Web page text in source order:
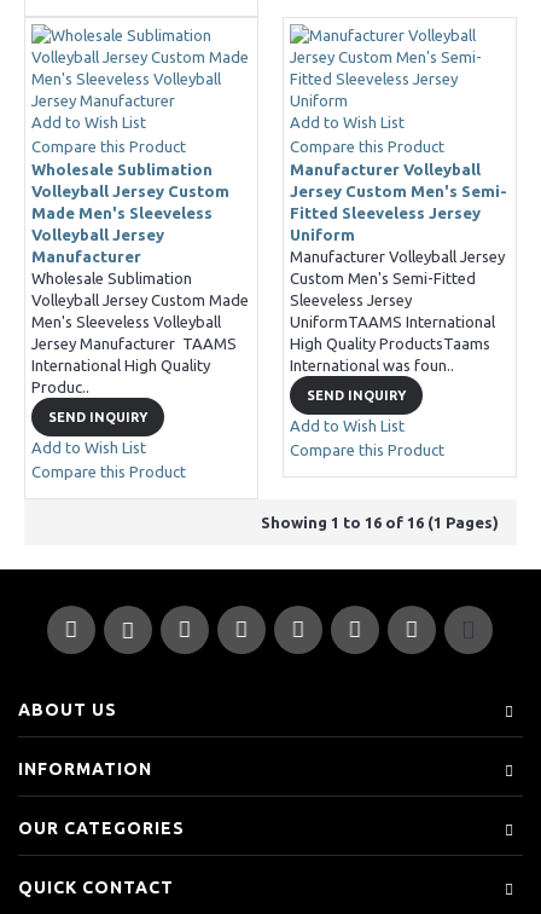
Add to Wish List
Compare this Product
Wholesale Sublimation
Volleyball Jersey Custom
Made Men's Sleeveless
Volleyball Jersey
Manufacturer
Wholesale Sublimation
Volleyball Jersey Custom Made
Men's Sleeveless Volleyball
Jersey Manufacturer TAAMS
International High Quality
Produc..
SEND INQUIRY
Add to Wish List
Compare this Product
Add to Wish List
Compare this Product
Manufacturer Volleyball
Jersey Custom Men's Semi-
Fitted Sleeveless Jersey
Uniform
Manufacturer Volleyball Jersey
Custom Men's Semi-Fitted
Sleeveless Jersey
UniformTAAMS International
High Quality ProductsTaams
International was foun..
SEND INQUIRY
Add to Wish List
Compare this Product
Showing 1 to 16 of 16 (1 Pages)
ABOUT US
INFORMATION
OUR CATEGORIES
QUICK CONTACT